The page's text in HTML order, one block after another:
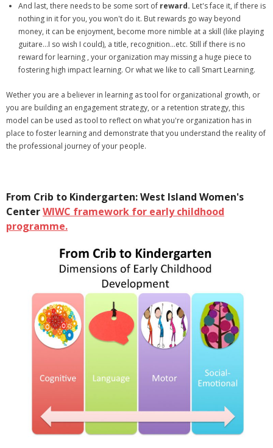
And last, there needs to be some sort of reward. Let's face it, if there is
nothing in it for you, you won't do it. But rewards go way beyond
money, it can be enjoyment, become more nimble at a skill (like playing
guitare...I so wish I could), a title, recognition...etc. Still if there is no
reward for learning , your organization may missing a huge piece to
fostering high impact learning. Or what we like to call Smart Learning.
Wether you are a believer in learning as tool for organizational growth, or
you are building an engagement strategy, or a retention strategy, this
model can be used as tool to reflect on what you're organization has in
place to foster learning and demonstrate that you understand the reality of
the professional journey of your people.
From Crib to Kindergarten: West Island Women's
CenterWIWC framework for early childhood
programme.